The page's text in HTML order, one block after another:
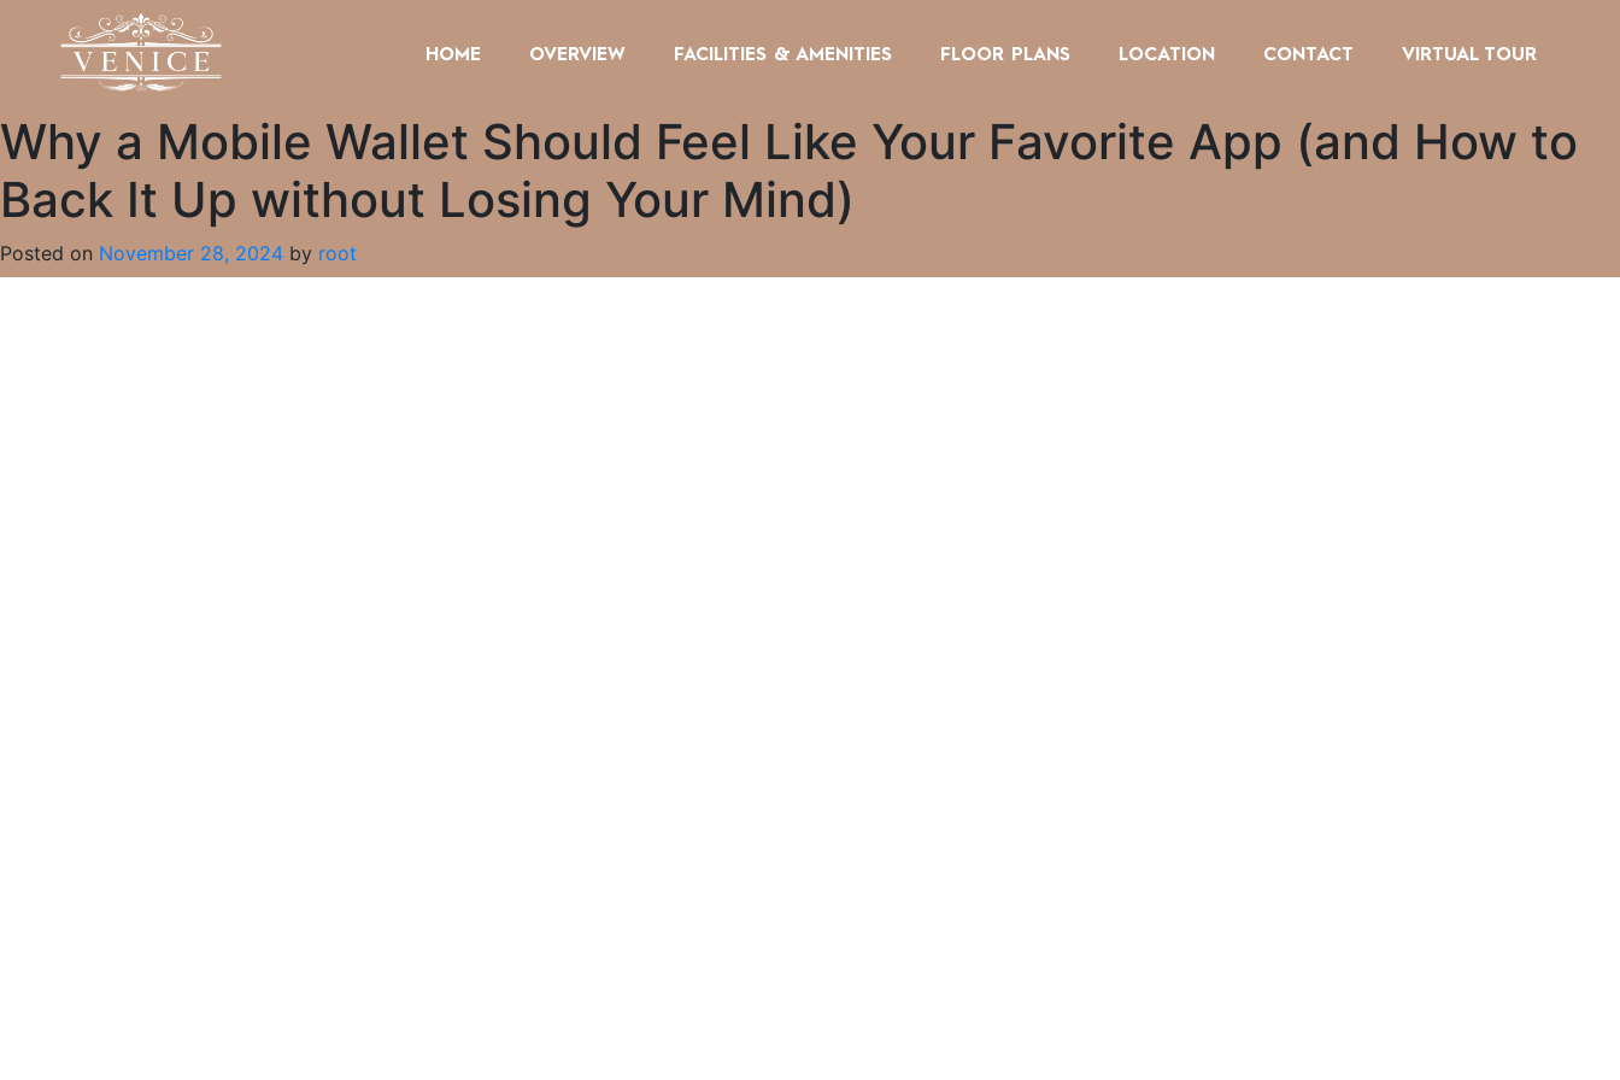
HOME OVERVIEW FACILITIES & AMENITIES FLOOR PLANS LOCATION CONTACT VIRTUAL TOUR
Why a Mobile Wallet Should Feel Like Your Favorite App (and How to
Back It Up without Losing Your Mind)
Posted on November 28, 2024 by root